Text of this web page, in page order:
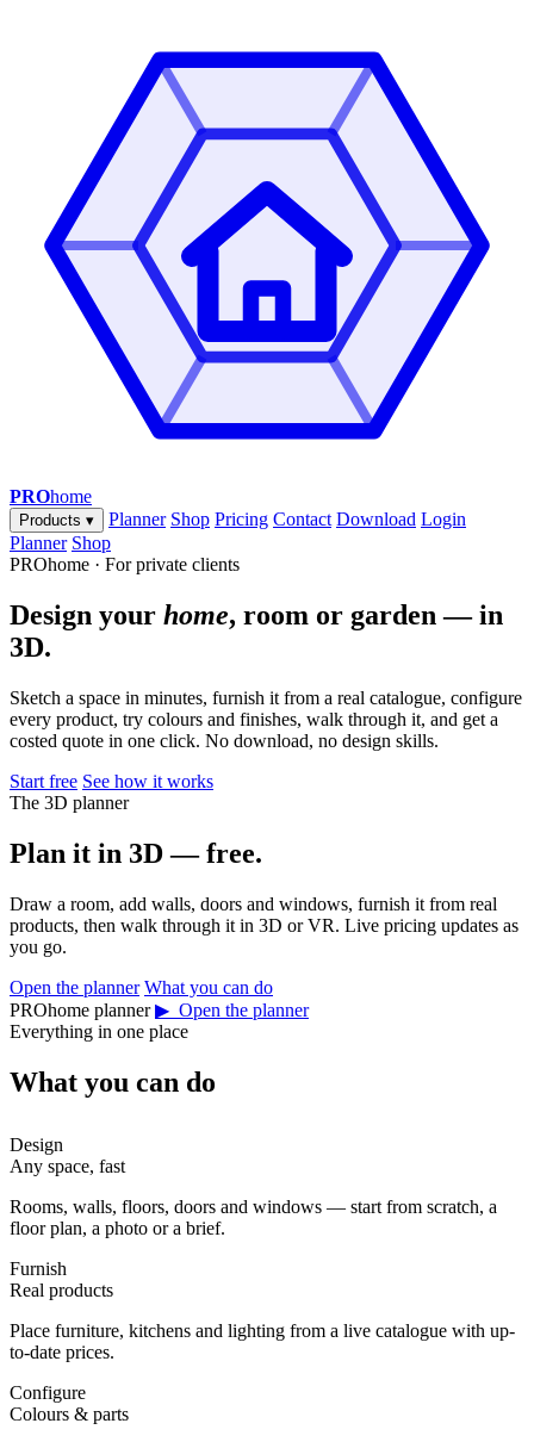
PROhome
Products ▾ Planner Shop Pricing Contact Download Login
Planner Shop
PROhome · For private clients
Design your home, room or garden — in
3D.
Sketch a space in minutes, furnish it from a real catalogue, configure
every product, try colours and finishes, walk through it, and get a
costed quote in one click. No download, no design skills.
Start free See how it works
The 3D planner
Plan it in 3D — free.
Draw a room, add walls, doors and windows, furnish it from real
products, then walk through it in 3D or VR. Live pricing updates as
you go.
Open the planner What you can do
PROhome planner ▶ Open the planner
Everything in one place
What you can do
Design
Any space, fast
Rooms, walls, floors, doors and windows — start from scratch, a
floor plan, a photo or a brief.
Furnish
Real products
Place furniture, kitchens and lighting from a live catalogue with up-
to-date prices.
Configure
Colours & parts